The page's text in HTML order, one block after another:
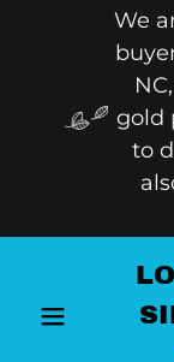
We
gold
to